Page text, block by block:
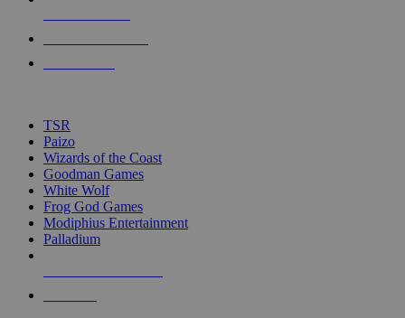
touch
TSR
Paizo
Wizards of the Coast
Goodman Games
White Wolf
Frog God Games
Modiphius Entertainment
Palladium